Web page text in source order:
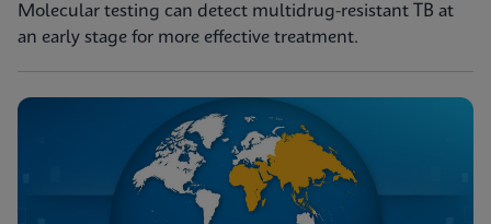
Molecular testing can detect multidrug-resistant TB at
an early stage for more effective treatment.